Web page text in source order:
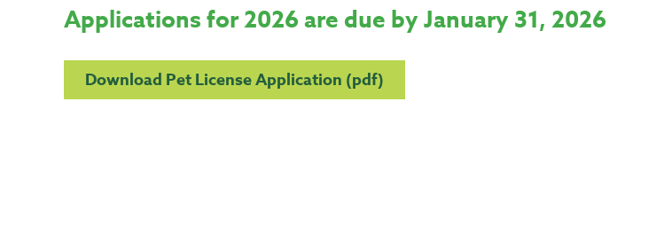
Applications for 2026 are due by January 31, 2026
Download Pet License Application (pdf)